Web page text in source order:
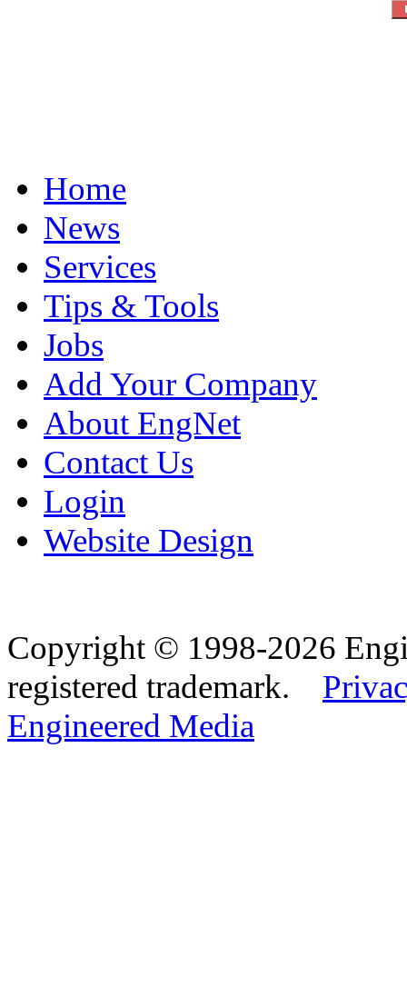
Home
News
Services
Tips & Tools
Jobs
Add Your Company
About EngNet
Contact Us
Login
Website Design
Copyright © 1998-2026
registered trademark.
Engineered Media